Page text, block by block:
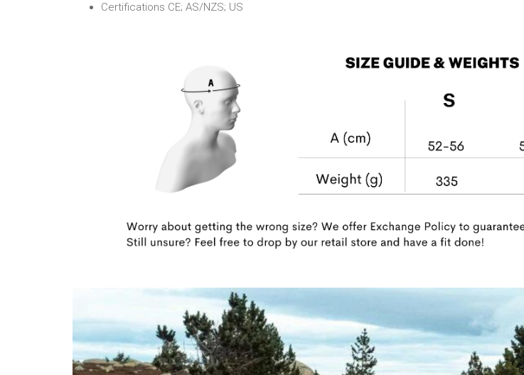
Certifications CE; AS/NZS; US